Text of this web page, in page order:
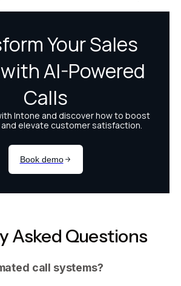
Asked Questions
call systems?